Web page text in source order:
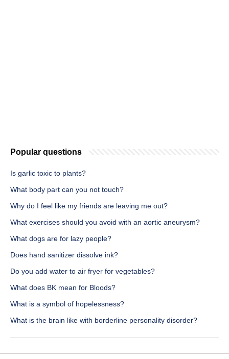
Popular questions
Is garlic toxic to plants?
What body part can you not touch?
Why do I feel like my friends are leaving me out?
What exercises should you avoid with an aortic aneurysm?
What dogs are for lazy people?
Does hand sanitizer dissolve ink?
Do you add water to air fryer for vegetables?
What does BK mean for Bloods?
What is a symbol of hopelessness?
What is the brain like with borderline personality disorder?